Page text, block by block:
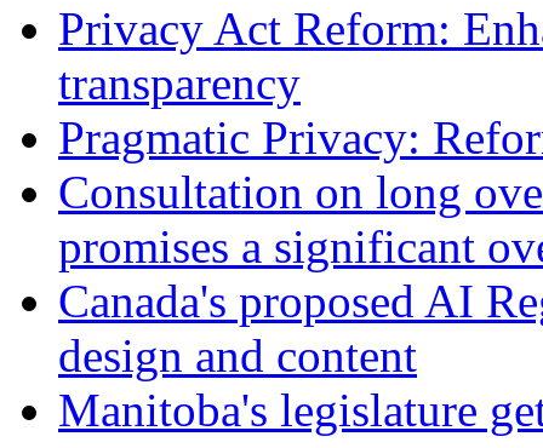
Privacy Act Reform:
transparency
Pragmatic Privacy:
Consultation on long
promises a significant
Canada's proposed AI
design and content
Manitoba's legislature